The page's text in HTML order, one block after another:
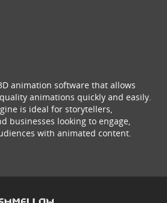
animation software that allows
animations quickly and easily.
is ideal for storytellers,
businesses looking to engage,
with animated content.